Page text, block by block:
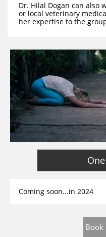
Dr. Hilal Dogan can also
or local veterinary
her expertise to the
Coming soon...in 2024
Book